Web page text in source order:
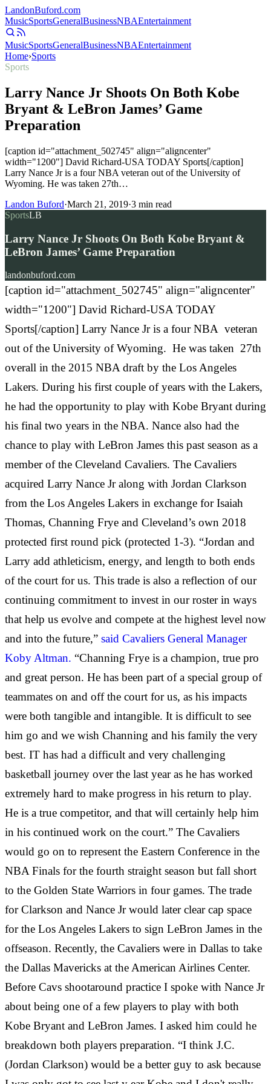
LandonBuford.com
MusicSportsGeneralBusinessNBAEntertainment
MusicSportsGeneralBusinessNBAEntertainment
Home›Sports
Sports
Larry Nance Jr Shoots On Both Kobe
Bryant & LeBron James’ Game
Preparation
[caption id="attachment_502745" align="aligncenter"
width="1200"] David Richard-USA TODAY Sports[/caption]
Larry Nance Jr is a four NBA veteran out of the University of
Wyoming. He was taken 27th…
Landon Buford·March 21, 2019·3 min read
SportsLB
Larry Nance Jr Shoots On Both Kobe Bryant &
LeBron James’ Game Preparation
landonbuford.com
[caption id="attachment_502745" align="aligncenter"
width="1200"] David Richard-USA TODAY
Sports[/caption] Larry Nance Jr is a four NBA veteran
out of the University of Wyoming. He was taken 27th
overall in the 2015 NBA draft by the Los Angeles
Lakers. During his first couple of years with the Lakers,
he had the opportunity to play with Kobe Bryant during
his final two years in the NBA. Nance also had the
chance to play with LeBron James this past season as a
member of the Cleveland Cavaliers. The Cavaliers
acquired Larry Nance Jr along with Jordan Clarkson
from the Los Angeles Lakers in exchange for Isaiah
Thomas, Channing Frye and Cleveland’s own 2018
protected first round pick (protected 1-3). “Jordan and
Larry add athleticism, energy, and length to both ends
of the court for us. This trade is also a reflection of our
continuing commitment to invest in our roster in ways
that help us evolve and compete at the highest level now
and into the future,” said Cavaliers General Manager
Koby Altman. “Channing Frye is a champion, true pro
and great person. He has been part of a special group of
teammates on and off the court for us, as his impacts
were both tangible and intangible. It is difficult to see
him go and we wish Channing and his family the very
best. IT has had a difficult and very challenging
basketball journey over the last year as he has worked
extremely hard to make progress in his return to play.
He is a true competitor, and that will certainly help him
in his continued work on the court.” The Cavaliers
would go on to represent the Eastern Conference in the
NBA Finals for the fourth straight season but fall short
to the Golden State Warriors in four games. The trade
for Clarkson and Nance Jr would later clear cap space
for the Los Angeles Lakers to sign LeBron James in the
offseason. Recently, the Cavaliers were in Dallas to take
the Dallas Mavericks at the American Airlines Center.
Before Cavs shootaround practice I spoke with Nance Jr
about being one of a few players to play with both
Kobe Bryant and LeBron James. I asked him could he
breakdown both players preparation. “I think J.C.
(Jordan Clarkson) would be a better guy to ask because